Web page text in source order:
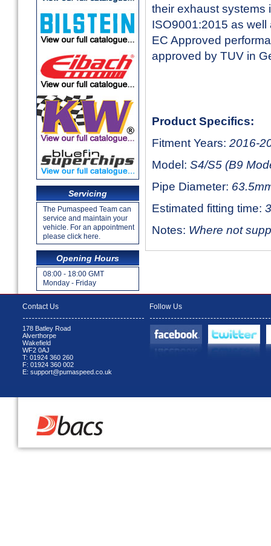
Servicing
The Pumaspeed Team can
service and maintain your
vehicle. For an appointment
please click here.
Opening Hours
08:00 - 18:00 GMT
Monday - Friday
their exhaust systems
ISO9001:2015 as
EC Approved
approved by TUV in
Product Specifics:
Fitment Years: 2016-
Model: S4/S5 (B9
Pipe Diameter:
Estimated fitting time:
Notes: Where not
Contact Us
178 Batley Road
Alverthorpe
Wakefield
WF2 0AJ
T: 01924 360 260
F: 01924 360 002
E: support@pumaspeed.co.uk
Follow Us